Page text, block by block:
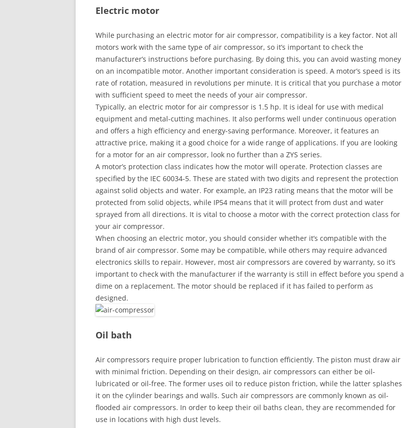
Electric motor
While purchasing an electric motor for air compressor, compatibility is a key factor. Not all
motors work with the same type of air compressor, so it’s important to check the
manufacturer’s instructions before purchasing. By doing this, you can avoid wasting money
on an incompatible motor. Another important consideration is speed. A motor’s speed is its
rate of rotation, measured in revolutions per minute. It is critical that you purchase a motor
with sufficient speed to meet the needs of your air compressor.
Typically, an electric motor for air compressor is 1.5 hp. It is ideal for use with medical
equipment and metal-cutting machines. It also performs well under continuous operation
and offers a high efficiency and energy-saving performance. Moreover, it features an
attractive price, making it a good choice for a wide range of applications. If you are looking
for a motor for an air compressor, look no further than a ZYS series.
A motor’s protection class indicates how the motor will operate. Protection classes are
specified by the IEC 60034-5. These are stated with two digits and represent the protection
against solid objects and water. For example, an IP23 rating means that the motor will be
protected from solid objects, while IP54 means that it will protect from dust and water
sprayed from all directions. It is vital to choose a motor with the correct protection class for
your air compressor.
When choosing an electric motor, you should consider whether it’s compatible with the
brand of air compressor. Some may be compatible, while others may require advanced
electronics skills to repair. However, most air compressors are covered by warranty, so it’s
important to check with the manufacturer if the warranty is still in effect before you spend a
dime on a replacement. The motor should be replaced if it has failed to perform as
designed.
Oil bath
Air compressors require proper lubrication to function efficiently. The piston must draw air
with minimal friction. Depending on their design, air compressors can either be oil-
lubricated or oil-free. The former uses oil to reduce piston friction, while the latter splashes
it on the cylinder bearings and walls. Such air compressors are commonly known as oil-
flooded air compressors. In order to keep their oil baths clean, they are recommended for
use in locations with high dust levels.